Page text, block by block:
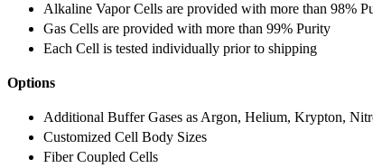
Alkaline Vapor Cells are provided with more than 98%
Gas Cells are provided with more than 99% Purity
Each Cell is tested individually prior to shipping
Options
Additional Buffer Gases as Argon, Helium, Krypton,
Customized Cell Body Sizes
Fiber Coupled Cells